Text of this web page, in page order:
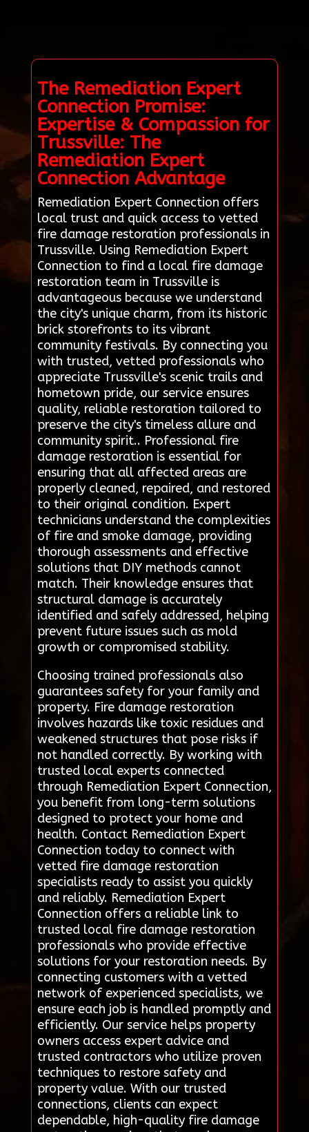
The Remediation Expert
Connection Promise:
Expertise & Compassion for
Trussville: The
Remediation Expert
Connection Advantage
Remediation Expert Connection offers
local trust and quick access to vetted
fire damage restoration professionals in
Trussville. Using Remediation Expert
Connection to find a local fire damage
restoration team in Trussville is
advantageous because we understand
the city's unique charm, from its historic
brick storefronts to its vibrant
community festivals. By connecting you
with trusted, vetted professionals who
appreciate Trussville's scenic trails and
hometown pride, our service ensures
quality, reliable restoration tailored to
preserve the city's timeless allure and
community spirit.. Professional fire
damage restoration is essential for
ensuring that all affected areas are
properly cleaned, repaired, and restored
to their original condition. Expert
technicians understand the complexities
of fire and smoke damage, providing
thorough assessments and effective
solutions that DIY methods cannot
match. Their knowledge ensures that
structural damage is accurately
identified and safely addressed, helping
prevent future issues such as mold
growth or compromised stability.
Choosing trained professionals also
guarantees safety for your family and
property. Fire damage restoration
involves hazards like toxic residues and
weakened structures that pose risks if
not handled correctly. By working with
trusted local experts connected
through Remediation Expert Connection,
you benefit from long-term solutions
designed to protect your home and
health. Contact Remediation Expert
Connection today to connect with
vetted fire damage restoration
specialists ready to assist you quickly
and reliably. Remediation Expert
Connection offers a reliable link to
trusted local fire damage restoration
professionals who provide effective
solutions for your restoration needs. By
connecting customers with a vetted
network of experienced specialists, we
ensure each job is handled promptly and
efficiently. Our service helps property
owners access expert advice and
trusted contractors who utilize proven
techniques to restore safety and
property value. With our trusted
connections, clients can expect
dependable, high-quality fire damage